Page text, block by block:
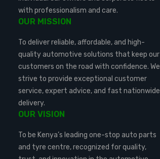
with professionalism and care.
OUR MISSION
To deliver reliable, affordable, and high-
quality automotive solutions that keep our
customers on the road with confidence. We
strive to provide exceptional customer
service, expert advice, and fast nationwide
delivery.
OUR VISION
To be Kenya’s leading one-stop auto parts
and tyre centre, recognized for quality,